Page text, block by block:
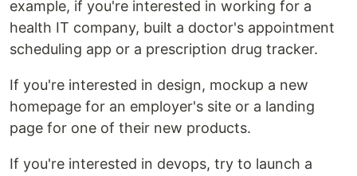
example, if you're interested in working for a
health IT company, built a doctor's appointment
scheduling app or a prescription drug tracker.
If you're interested in design, mockup a new
homepage for an employer's site or a landing
page for one of their new products.
If you're interested in devops, try to launch a